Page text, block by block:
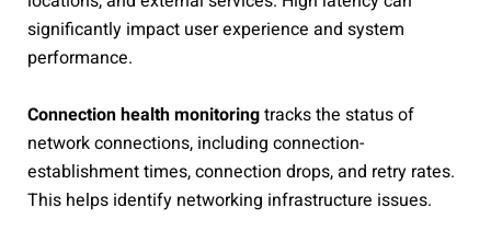
significantly impact user experience and system
performance.
Connection health monitoringtracks the status of
network connections, including connection-
establishment times, connection drops, and retry rates.
This helps identify networking infrastructure issues.